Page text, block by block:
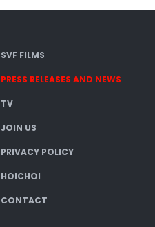
SVF FILMS
PRESS RELEASES AND NEWS
TV
JOIN US
PRIVACY POLICY
HOICHOI
CONTACT